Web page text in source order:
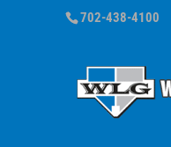
702-438-4100